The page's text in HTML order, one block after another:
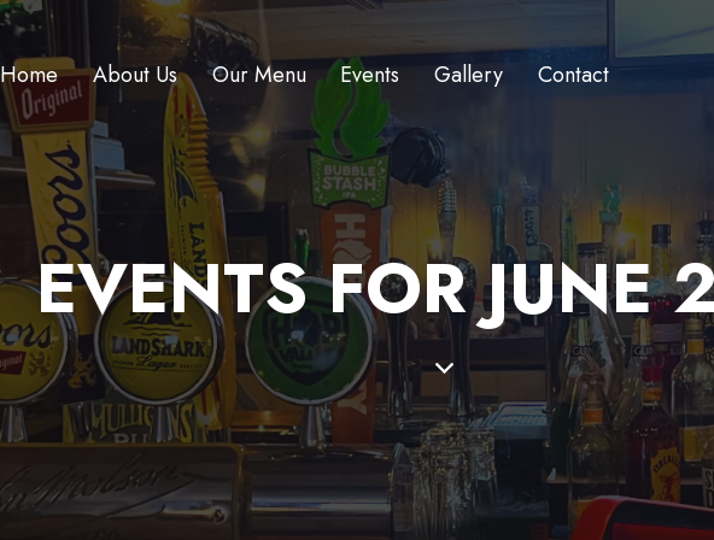
Home About Us Our Menu Events Gallery Contact
EVENTS FOR JUNE